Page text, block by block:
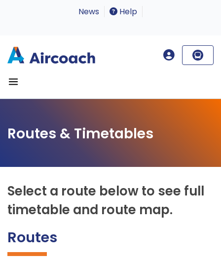
News Help
Routes & Timetables
Select a route below to see full
timetable and route map.
Routes